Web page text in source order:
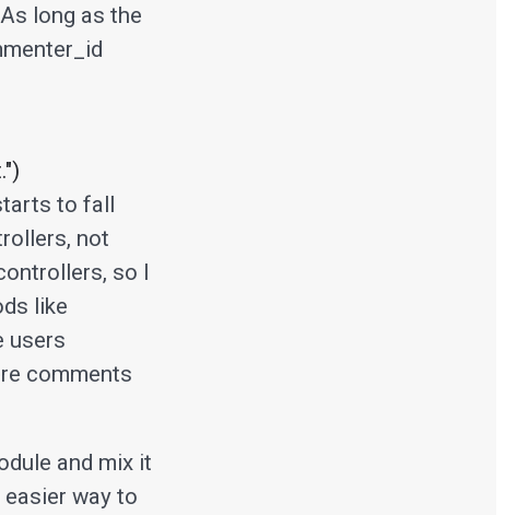
long as the
to fall
not
so I
like
users
comments
and mix it
way to